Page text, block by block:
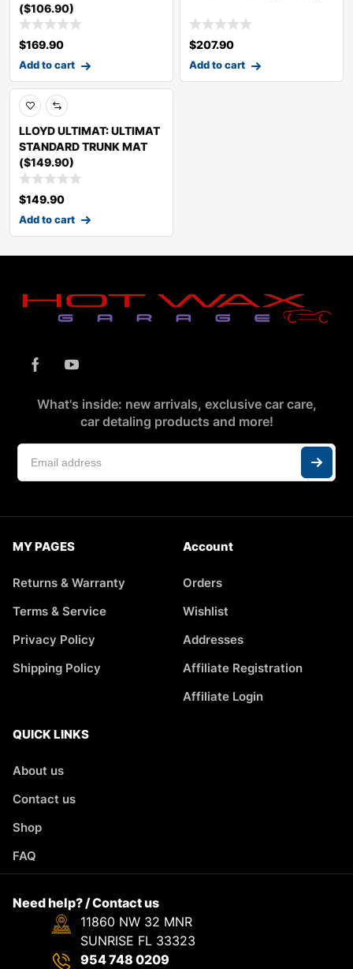
($106.90)
$169.90
Add to cart
$207.90
Add to cart
LLOYD ULTIMAT: ULTIMAT
STANDARD TRUNK MAT
($149.90)
$149.90
Add to cart
What's inside: new arrivals, exclusive car care,
car detaling products and more!
MY PAGES
Returns & Warranty
Terms & Service
Privacy Policy
Shipping Policy
Account
Orders
Wishlist
Addresses
Affiliate Registration
Affiliate Login
QUICK LINKS
About us
Contact us
Shop
FAQ
Need help? / Contact us
11860 NW 32 MNR
SUNRISE FL 33323
954 748 0209